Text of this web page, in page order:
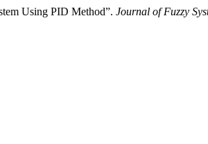
Using PID Method”. Journal of Fuzzy